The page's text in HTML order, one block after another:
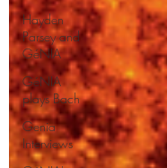
Hayden
Parsey and
GéNIA
GéNIA
plays Bach
Genia
Interviews